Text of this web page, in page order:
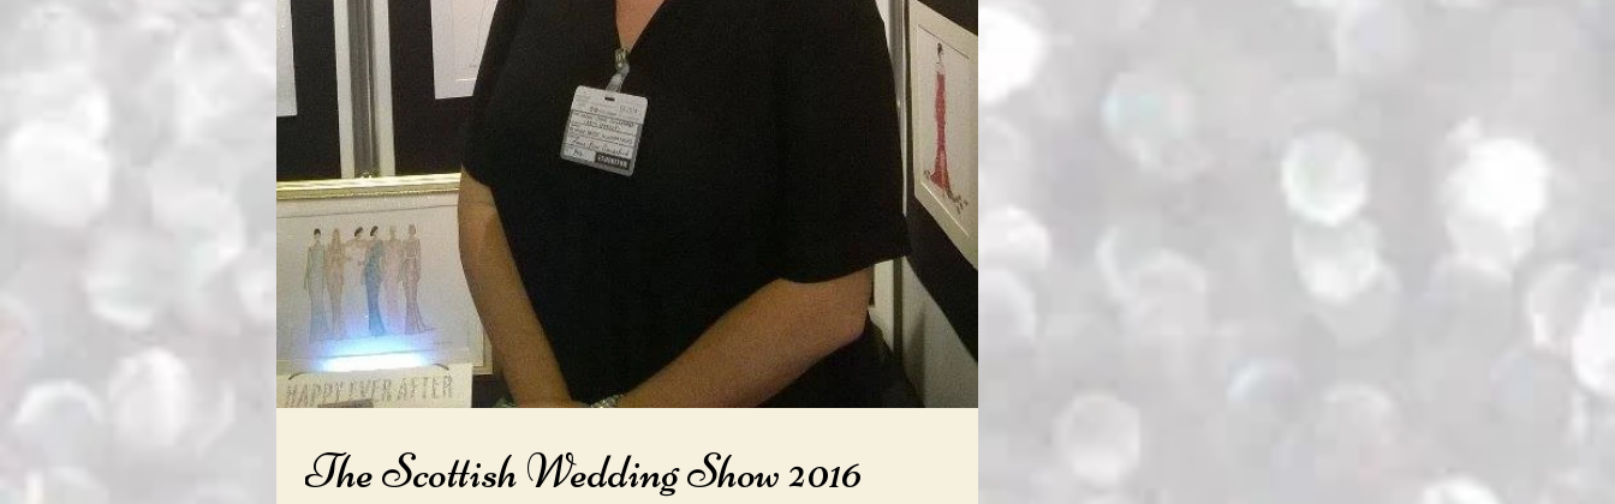
The Scottish Wedding Show 2016